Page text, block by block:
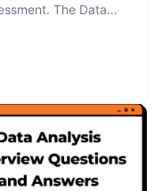
The Data